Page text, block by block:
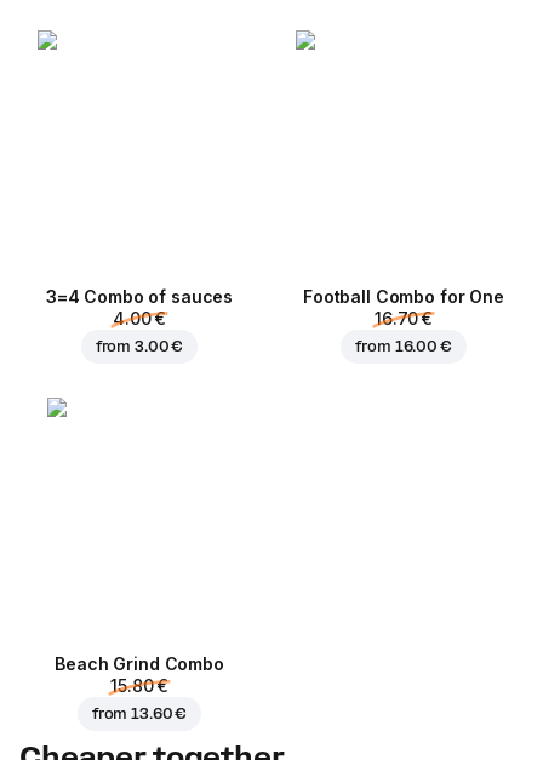
3=4 Combo of sauces
4.00 €
from3.00 €
Football Сombo for One
16.70 €
from 16.00 €
Beach Grind Combo
15.80 €
from13.60 €